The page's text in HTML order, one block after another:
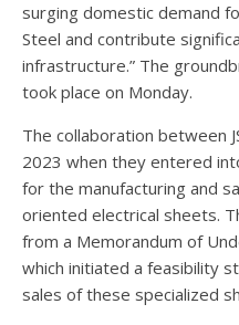
surging domestic demand
Steel and contribute
infrastructure.” The
took place on Monday.
The collaboration between
2023 when they entered
for the manufacturing and
oriented electrical sheets.
from a Memorandum of
which initiated a feasibility
sales of these specialized